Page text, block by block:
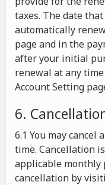
taxes. The date
automatically
page and in the
after your initial
renewal at any
Account Setting
6.
6.1 You may
time. Cancellation
applicable monthly
cancellation by